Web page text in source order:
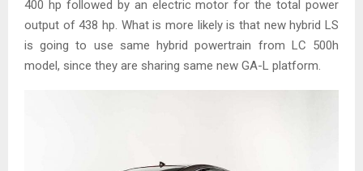
400 hp followed by an electric motor for the total power
output of 438 hp. What is more likely is that new hybrid LS
is going to use same hybrid powertrain from LC 500h
model, since they are sharing same new GA-L platform.